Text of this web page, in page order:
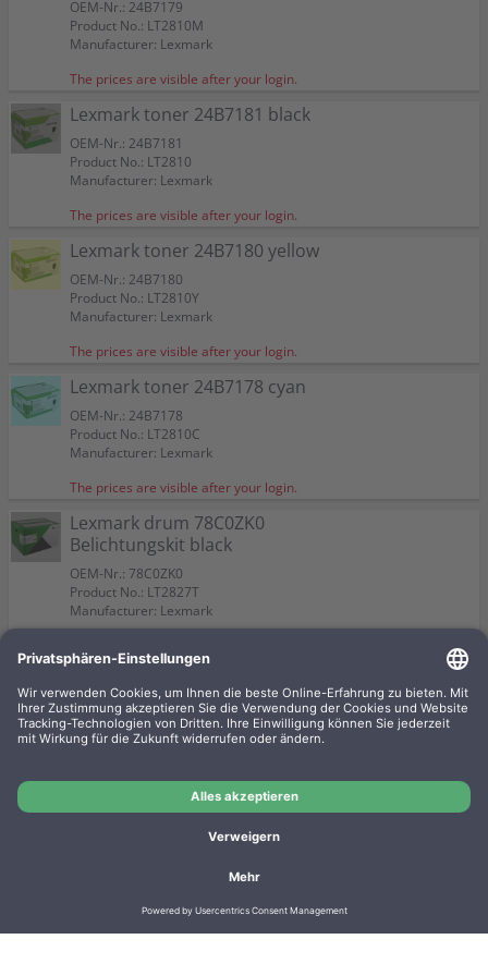
OEM-Nr.: 24B7179
Product No.: LT2810M
Manufacturer: Lexmark
The prices are visible after your login.
Lexmark toner 24B7181 black
OEM-Nr.: 24B7181
Product No.: LT2810
Manufacturer: Lexmark
The prices are visible after your login.
Lexmark toner 24B7180 yellow
OEM-Nr.: 24B7180
Product No.: LT2810Y
Manufacturer: Lexmark
The prices are visible after your login.
Lexmark toner 24B7178 cyan
OEM-Nr.: 24B7178
Product No.: LT2810C
Manufacturer: Lexmark
The prices are visible after your login.
Lexmark drum 78C0ZK0
Belichtungskit black
OEM-Nr.: 78C0ZK0
Product No.: LT2827T
Manufacturer: Lexmark
KCMY
OEM-Nr.: 78C0ZV0
Product No.: LT2806T
The prices are visible after your login.
Batteriegesetz
Cookie settings